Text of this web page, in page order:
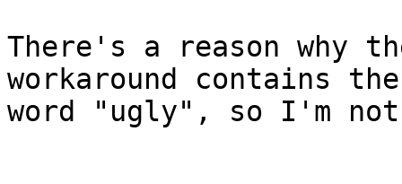
There's a reason why
workaround contains
word "ugly", so I'm